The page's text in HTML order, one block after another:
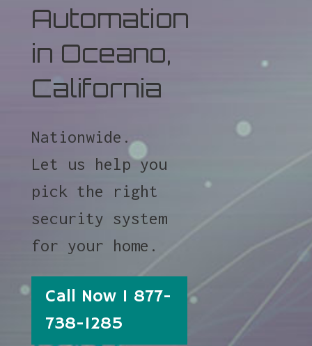
Automation
in Oceano,
California
Nationwide.
Let us help you
pick the right
security system
for your home.
Call Now 1 877-
738-1285